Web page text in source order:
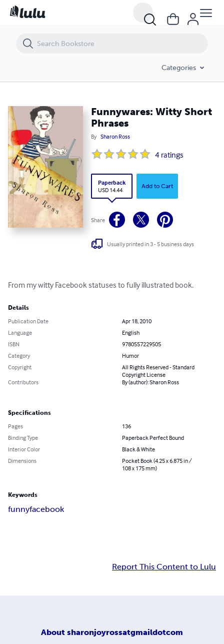
Categories
Funnywares: Witty Short
Phrases
By Sharon Ross
4 ratings
Paperback
USD 14.44
Add to Cart
Share
Usually printed in 3 - 5 business days
From my witty Facebook statuses to fully illustrated book.
Details
Publication Date
Apr 18, 2010
Language
English
ISBN
9780557229505
Category
Humor
Copyright
All Rights Reserved - Standard
Copyright License
Contributors
By (author): Sharon Ross
Specifications
Pages
136
Binding Type
Paperback Perfect Bound
Interior Color
Black & White
Dimensions
Pocket Book (4.25 x 6.875 in /
108 x 175 mm)
Keywords
funnyfacebook
Report This Content to Lulu
About sharonjoyrossatgmaildotcom
Funnywares: Witty Short Phrases